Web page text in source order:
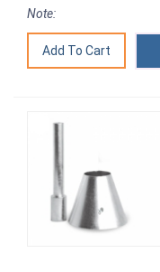
Note: